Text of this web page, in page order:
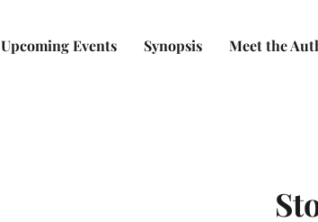
Upcoming Events Synopsis Meet the